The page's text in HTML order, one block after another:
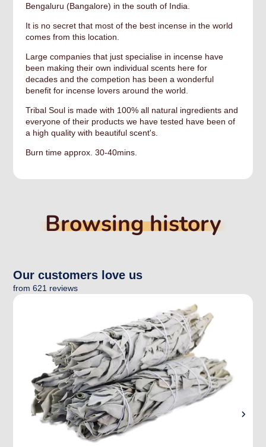
Bengaluru (Bangalore) in the south of India.
It is no secret that most of the best incense in the world
comes from this location.
Large companies that just specialise in incense have
been making their own individual scents here for
decades and the competion has been a wonderful
benefit for incense lovers around the world.
Tribal Soul is made with 100% all natural ingredients and
everyone of their products we have tested have been of
a high quality with beautiful scent's.
Burn time approx. 30-40mins.
Browsing history